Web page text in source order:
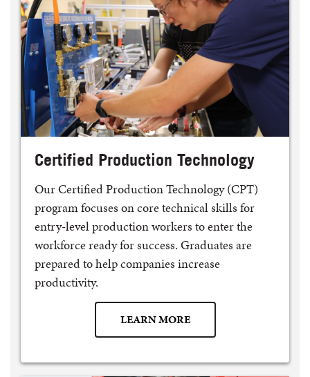
Certified Production Technology
Our Certified Production Technology (CPT)
program focuses on core technical skills for
entry-level production workers to enter the
workforce ready for success. Graduates are
prepared to help companies increase
productivity.
LEARN MORE